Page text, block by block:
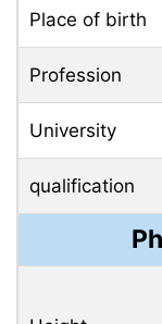
Place of birth
Profession
University
qualification